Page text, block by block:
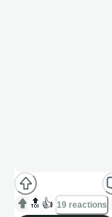
🔝 👍 19 reactions